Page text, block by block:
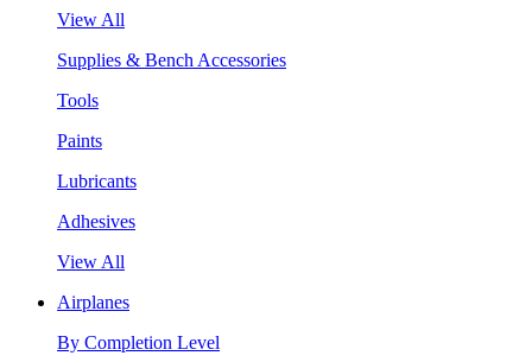
View All
Supplies & Bench Accessories
Tools
Paints
Lubricants
Adhesives
View All
Airplanes
By Completion Level